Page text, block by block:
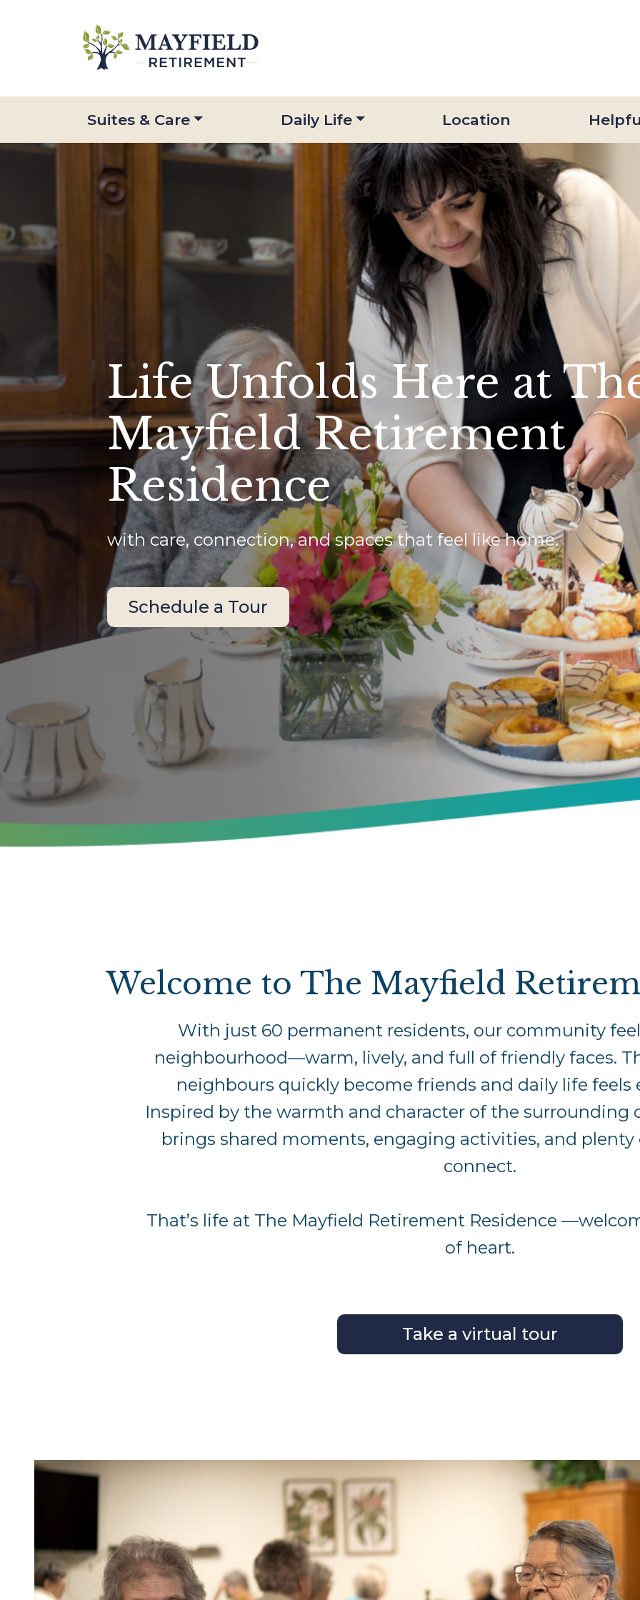
Suites & Care Daily Life Location
Life Unfolds Here at
Mayfield Retirement
Residence
with care, connection, and spaces that feel like home.
Schedule a Tour
Welcome to The Mayfield
With just 60 permanent residents, our community
neighbourhood—warm, lively, and full of friendly faces.
neighbours quickly become friends and daily life feels
Inspired by the warmth and character of the surrounding
brings shared moments, engaging activities, and
connect.
That’s life at The Mayfield Retirement Residence
of heart.
Take a virtual tour